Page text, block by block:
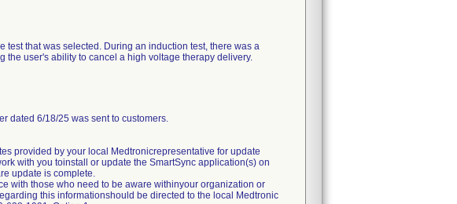
test that was selected. During an induction test, there was a
the user's ability to cancel a high voltage therapy delivery.
dated 6/18/25 was sent to customers.
provided by your local Medtronicrepresentative for update
with you toinstall or update the SmartSync application(s) on
update is complete.
with those who need to be aware withinyour organization or
this informationshould be directed to the local Medtronic